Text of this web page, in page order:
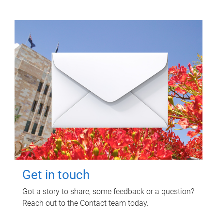
Get in touch
Got a story to share, some feedback or a question?
Reach out to the Contact team today.